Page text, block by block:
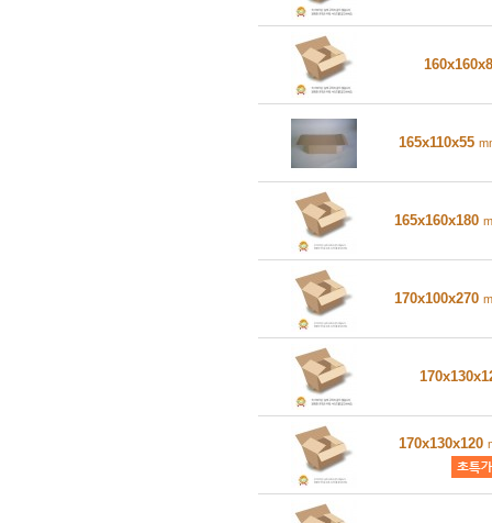
165x110x55
165x160x180
170x100x270
170x130x120